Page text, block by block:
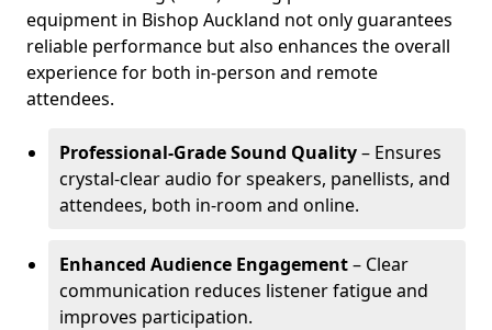
equipment in Bishop Auckland not only guarantees
reliable performance but also enhances the overall
experience for both in-person and remote
attendees.
Professional-Grade Sound Quality– Ensures
crystal-clear audio for speakers, panellists, and
attendees, both in-room and online.
Enhanced Audience Engagement– Clear
communication reduces listener fatigue and
improves participation.